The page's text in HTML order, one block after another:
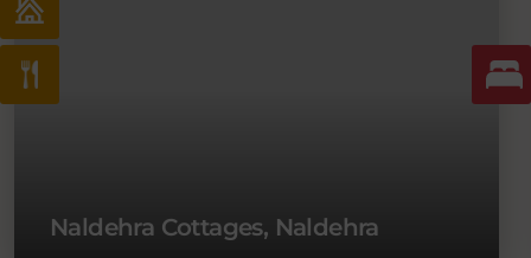
Naldehra Cottages, Naldehra